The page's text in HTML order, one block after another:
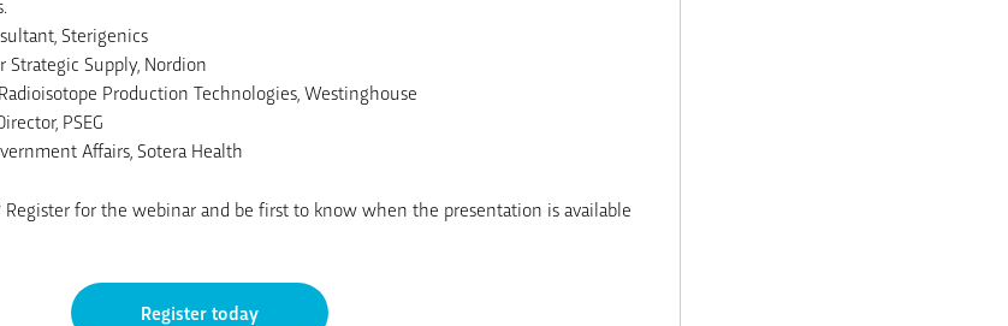
Sterigenics
Strategic Supply, Nordion
Production Technologies, Westinghouse
PSEG
Affairs, Sotera Health
Register for the webinar and be first to know when the presentation is available
Register today